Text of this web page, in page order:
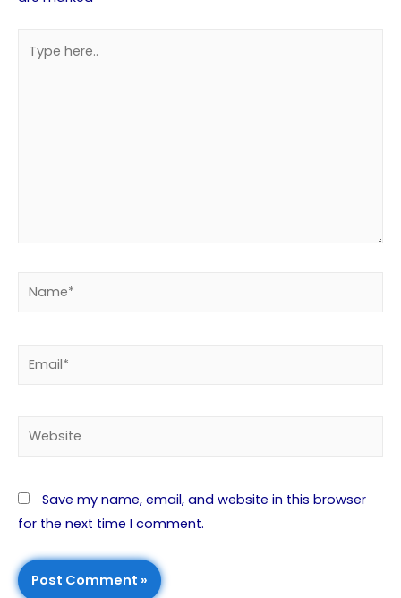
Save my name, email, and website in this browser
for the next time I comment.